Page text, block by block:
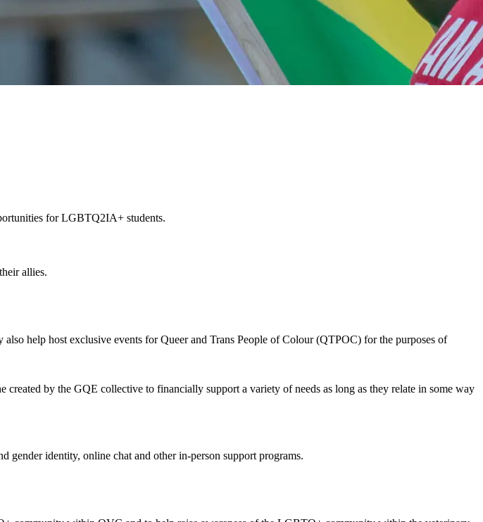
for LGBTQ2IA+ students.
allies.
help host exclusive events for Queer and Trans People of Colour (QTPOC) for the purposes of
created by the GQE collective to financially support a variety of needs as long as they relate in some way
gender identity, online chat and other in-person support programs.